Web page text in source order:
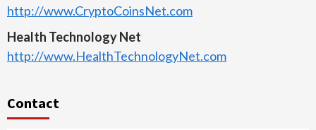
http://www.CryptoCoinsNet.com
Health Technology Net
http://www.HealthTechnologyNet.com
Contact